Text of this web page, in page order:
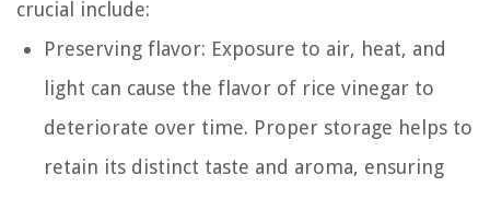
crucial include:
Preserving flavor: Exposure to air, heat, and
light can cause the flavor of rice vinegar to
deteriorate over time. Proper storage helps to
retain its distinct taste and aroma, ensuring